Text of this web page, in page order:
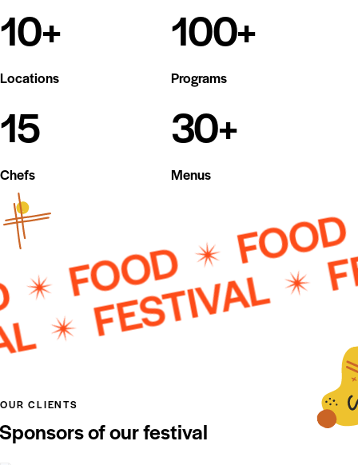
10+
Locations
100+
Programs
15
Chefs
30+
Menus
FOOD
FESTIVAL
OUR CLIENTS
Sponsors of our festival